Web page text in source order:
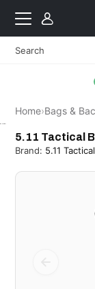
Home›Bags &
5.11 Tactical
Brand: 5.11 Tactical